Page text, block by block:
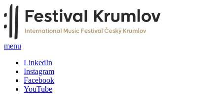
menu
LinkedIn
Instagram
Facebook
YouTube